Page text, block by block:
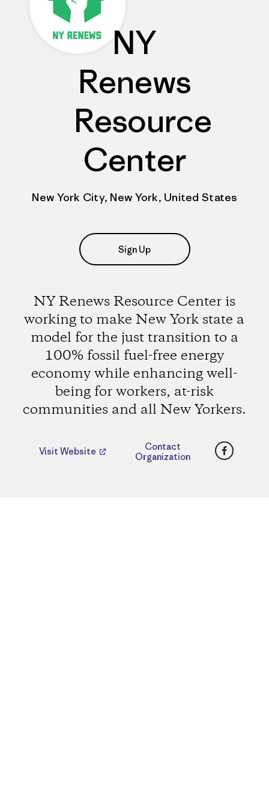
NY
Renews
Resource
Center
New York City, New York, United States
Sign Up
NY Renews Resource Center is
working to make New York state a
model for the just transition to a
100% fossil fuel-free energy
economy while enhancing well-
being for workers, at-risk
communities and all New Yorkers.
Visit Website
Contact
Organization